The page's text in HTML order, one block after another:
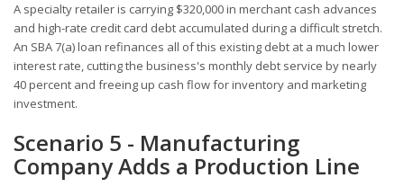
A specialty retailer is carrying $320,000 in merchant cash advances
and high-rate credit card debt accumulated during a difficult stretch.
An SBA 7(a) loan refinances all of this existing debt at a much lower
interest rate, cutting the business's monthly debt service by nearly
40 percent and freeing up cash flow for inventory and marketing
investment.
Scenario 5 - Manufacturing
Company Adds a Production Line